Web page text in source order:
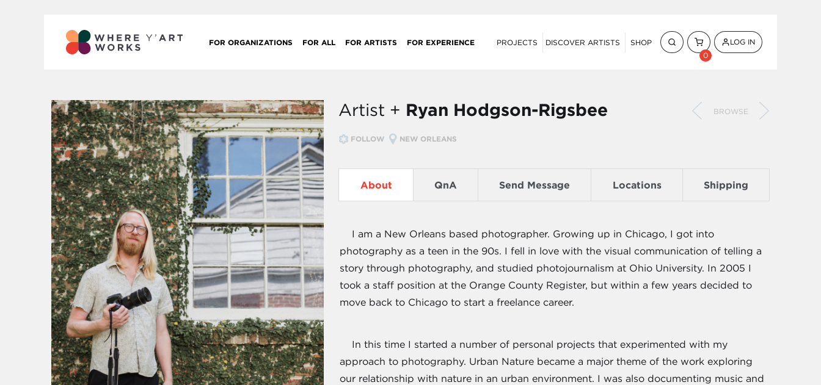
FOR ORGANIZATIONS FOR ALL FOR ARTISTS FOR EXPERIENCE PROJECTS DISCOVER ARTISTS
SHOP
0
LOG IN
Artist + Ryan Hodgson-Rigsbee
FOLLOW NEW ORLEANS
About QnA Send Message Locations Shipping
I am a New Orleans based photographer. Growing up in Chicago, I got into
photography as a teen in the 90s. I fell in love with the visual communication of telling a
story through photography, and studied photojournalism at Ohio University. In 2005 I
took a staff position at the Orange County Register, but within a few years decided to
move back to Chicago to start a freelance career.
In this time I started a number of personal projects that experimented with my
approach to photography. Urban Nature became a major theme of the work exploring
our relationship with nature in an urban environment. I was also documenting music and
BROWSE